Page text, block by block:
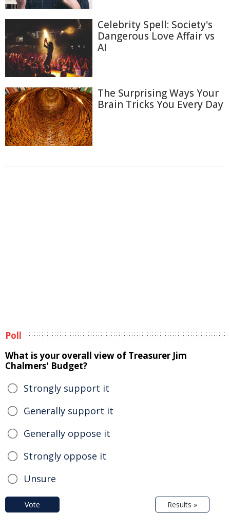
Celebrity Spell: Society's
Dangerous Love Affair vs
AI
The Surprising Ways Your
Brain Tricks You Every Day
Poll
What is your overall view of Treasurer Jim
Chalmers' Budget?
Strongly support it
Generally support it
Generally oppose it
Strongly oppose it
Unsure
Vote Results »